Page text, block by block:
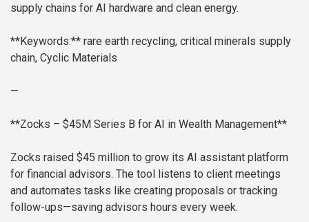
supply chains for AI hardware and clean energy.
**Keywords:** rare earth recycling, critical minerals supply
chain, Cyclic Materials
—
**Zocks – $45M Series B for AI in Wealth Management**
Zocks raised $45 million to grow its AI assistant platform
for financial advisors. The tool listens to client meetings
and automates tasks like creating proposals or tracking
follow-ups—saving advisors hours every week.